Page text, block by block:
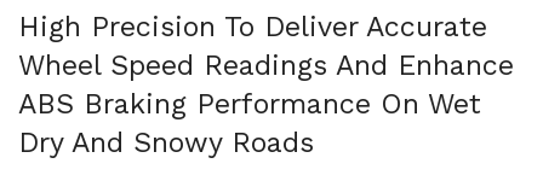
High Precision To Deliver Accurate
Wheel Speed Readings And Enhance
ABS Braking Performance On Wet
Dry And Snowy Roads